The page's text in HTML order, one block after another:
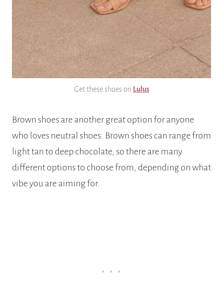
Get these shoes on Lulus
Brown shoes are another great option for anyone
who loves neutral shoes. Brown shoes can range from
light tan to deep chocolate, so there are many
different options to choose from, depending on what
vibe you are aiming for.